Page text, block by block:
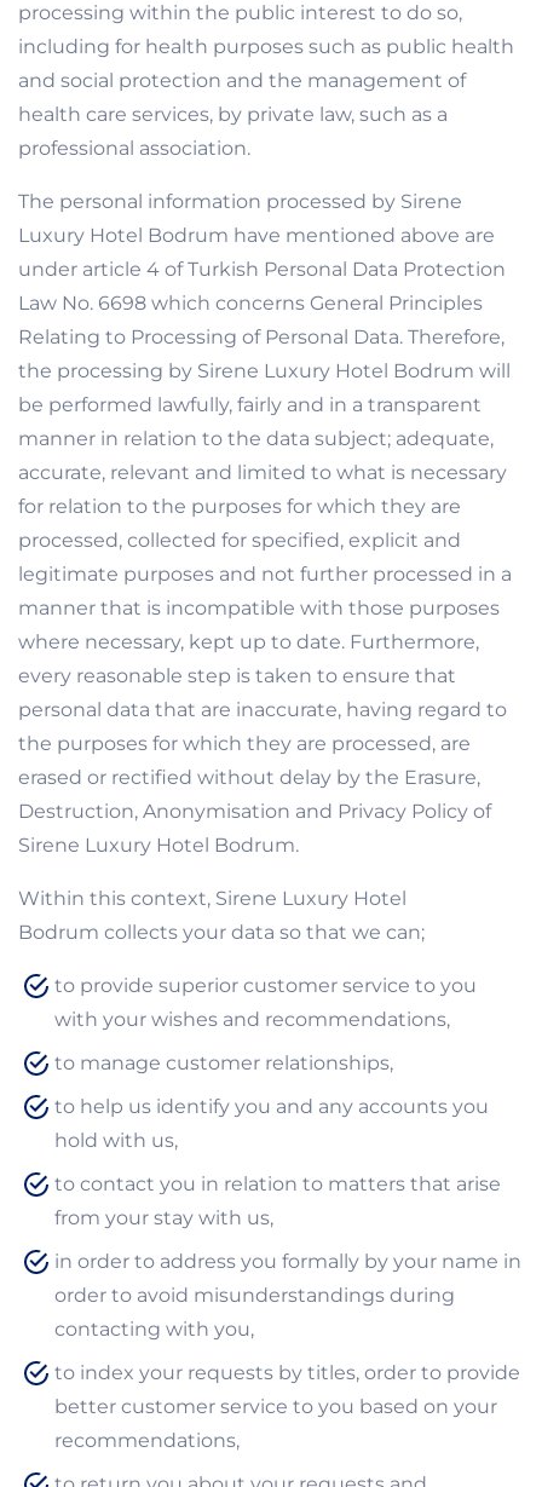
processing within the public interest to do so,
including for health purposes such as public health
and social protection and the management of
health care services, by private law, such as a
professional association.
The personal information processed by Sirene
Luxury Hotel Bodrum have mentioned above are
under article 4 of Turkish Personal Data Protection
Law No. 6698 which concerns General Principles
Relating to Processing of Personal Data. Therefore,
the processing by Sirene Luxury Hotel Bodrum will
be performed lawfully, fairly and in a transparent
manner in relation to the data subject; adequate,
accurate, relevant and limited to what is necessary
for relation to the purposes for which they are
processed, collected for specified, explicit and
legitimate purposes and not further processed in a
manner that is incompatible with those purposes
where necessary, kept up to date. Furthermore,
every reasonable step is taken to ensure that
personal data that are inaccurate, having regard to
the purposes for which they are processed, are
erased or rectified without delay by the Erasure,
Destruction, Anonymisation and Privacy Policy of
Sirene Luxury Hotel Bodrum.
Within this context, Sirene Luxury Hotel
Bodrum collects your data so that we can;
to provide superior customer service to you
with your wishes and recommendations,
to manage customer relationships,
to help us identify you and any accounts you
hold with us,
to contact you in relation to matters that arise
from your stay with us,
in order to address you formally by your name in
order to avoid misunderstandings during
contacting with you,
to index your requests by titles, order to provide
better customer service to you based on your
recommendations,